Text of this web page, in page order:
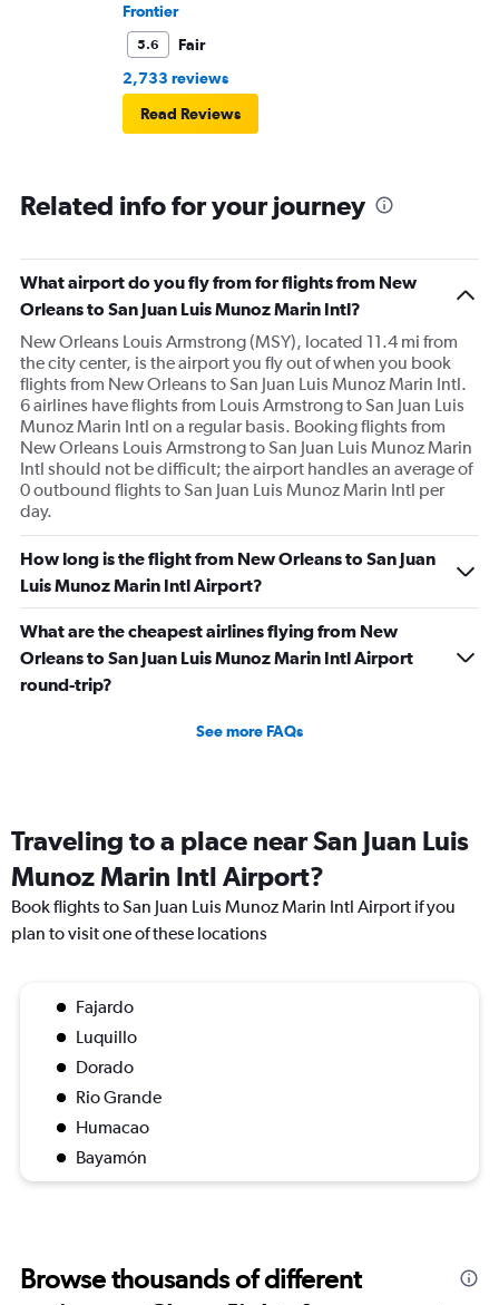
Frontier
5.6
Fair
2,733 reviews
Read Reviews
Related info for your journey
What airport do you fly from for flights from New
Orleans to San Juan Luis Munoz Marin Intl?
New Orleans Louis Armstrong (MSY), located 11.4 mi from
the city center, is the airport you fly out of when you book
flights from New Orleans to San Juan Luis Munoz Marin Intl.
6 airlines have flights from Louis Armstrong to San Juan Luis
Munoz Marin Intl on a regular basis. Booking flights from
New Orleans Louis Armstrong to San Juan Luis Munoz Marin
Intl should not be difficult; the airport handles an average of
0 outbound flights to San Juan Luis Munoz Marin Intl per
day.
How long is the flight from New Orleans to San Juan
Luis Munoz Marin Intl Airport?
What are the cheapest airlines flying from New
Orleans to San Juan Luis Munoz Marin Intl Airport
round-trip?
See more FAQs
Traveling to a place near San Juan Luis
Munoz Marin Intl Airport?
Book flights to San Juan Luis Munoz Marin Intl Airport if you
plan to visit one of these locations
Fajardo
Luquillo
Dorado
Rio Grande
Humacao
Bayamón
Browse thousands of different